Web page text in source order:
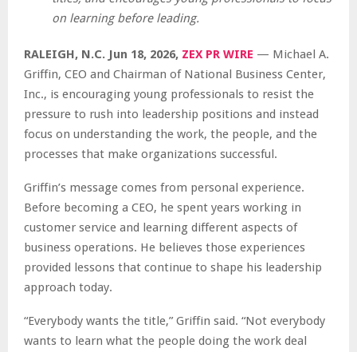
on learning before leading.
RALEIGH, N.C. Jun 18, 2026, ZEX PR WIRE — Michael A.
Griffin, CEO and Chairman of National Business Center,
Inc., is encouraging young professionals to resist the
pressure to rush into leadership positions and instead
focus on understanding the work, the people, and the
processes that make organizations successful.
Griffin’s message comes from personal experience.
Before becoming a CEO, he spent years working in
customer service and learning different aspects of
business operations. He believes those experiences
provided lessons that continue to shape his leadership
approach today.
“Everybody wants the title,” Griffin said. “Not everybody
wants to learn what the people doing the work deal